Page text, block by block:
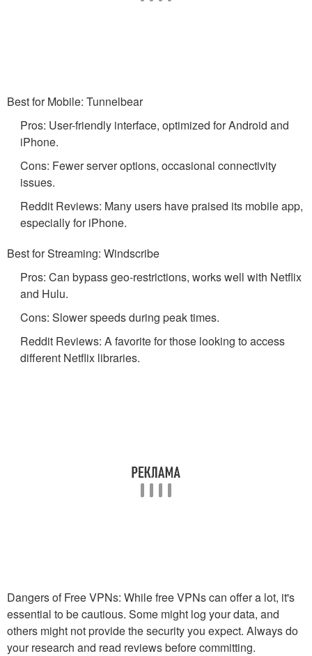
Best for Mobile: Tunnelbear
Pros: User-friendly interface, optimized for Android and
iPhone.
Cons: Fewer server options, occasional connectivity
issues.
Reddit Reviews: Many users have praised its mobile app,
especially for iPhone.
Best for Streaming: Windscribe
Pros: Can bypass geo-restrictions, works well with Netflix
and Hulu.
Cons: Slower speeds during peak times.
Reddit Reviews: A favorite for those looking to access
different Netflix libraries.
Dangers of Free VPNs: While free VPNs can offer a lot, it's
essential to be cautious. Some might log your data, and
others might not provide the security you expect. Always do
your research and read reviews before committing.